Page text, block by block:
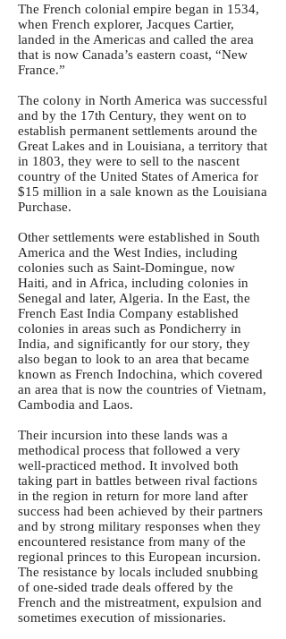
The French colonial empire began in 1534,
when French explorer, Jacques Cartier,
landed in the Americas and called the area
that is now Canada’s eastern coast, “New
France.”
The colony in North America was successful
and by the 17th Century, they went on to
establish permanent settlements around the
Great Lakes and in Louisiana, a territory that
in 1803, they were to sell to the nascent
country of the United States of America for
$15 million in a sale known as the Louisiana
Purchase.
Other settlements were established in South
America and the West Indies, including
colonies such as Saint-Domingue, now
Haiti, and in Africa, including colonies in
Senegal and later, Algeria. In the East, the
French East India Company established
colonies in areas such as Pondicherry in
India, and significantly for our story, they
also began to look to an area that became
known as French Indochina, which covered
an area that is now the countries of Vietnam,
Cambodia and Laos.
Their incursion into these lands was a
methodical process that followed a very
well-practiced method. It involved both
taking part in battles between rival factions
in the region in return for more land after
success had been achieved by their partners
and by strong military responses when they
encountered resistance from many of the
regional princes to this European incursion.
The resistance by locals included snubbing
of one-sided trade deals offered by the
French and the mistreatment, expulsion and
sometimes execution of missionaries.